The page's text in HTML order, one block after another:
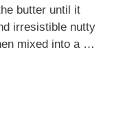
butter until it
irresistible nutty
mixed into a …